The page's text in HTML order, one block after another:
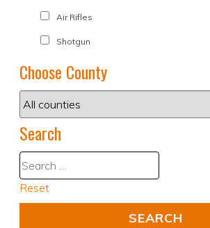
Air Rifles
Shotgun
Choose County
Search
Reset